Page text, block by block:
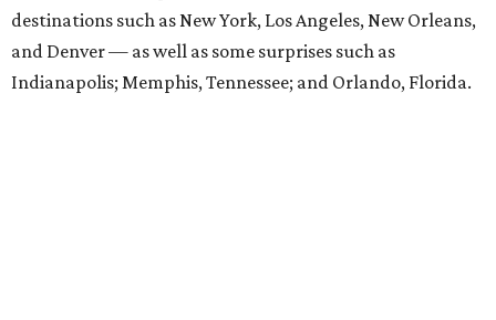
destinations such as New York, Los Angeles, New Orleans,
and Denver — as well as some surprises such as
Indianapolis; Memphis, Tennessee; and Orlando, Florida.